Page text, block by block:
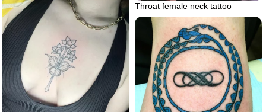
Throat female neck tattoo